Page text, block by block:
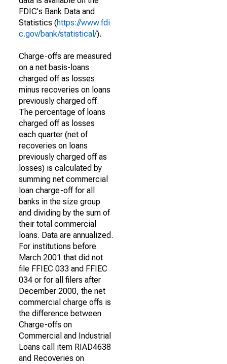
FDIC's Bank Data and
Statistics (https://www.fdi
c.gov/bank/statistical/).
Charge-offs are measured
on a net basis-loans
charged off as losses
minus recoveries on loans
previously charged off.
The percentage of loans
charged off as losses
each quarter (net of
recoveries on loans
previously charged off as
losses) is calculated by
summing net commercial
loan charge-off for all
banks in the size group
and dividing by the sum of
their total commercial
loans. Data are annualized.
For institutions before
March 2001 that did not
file FFIEC 033 and FFIEC
034 or for all filers after
December 2000, the net
commercial charge offs is
the difference between
Charge-offs on
Commercial and Industrial
Loans call item RIAD4638
and Recoveries on